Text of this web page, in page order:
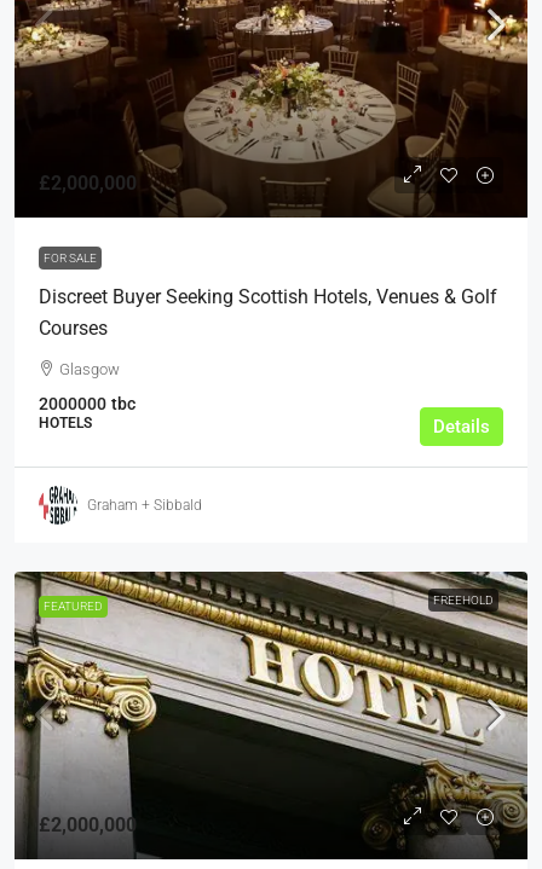
£2,000,000
FOR SALE
Discreet Buyer Seeking Scottish Hotels, Venues & Golf
Courses
Glasgow
2000000 tbc
HOTELS Details
Graham + Sibbald
FEATURED FREEHOLD
£2,000,000